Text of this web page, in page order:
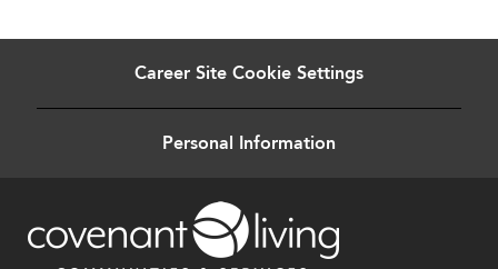
Career Site Cookie Settings
Personal Information